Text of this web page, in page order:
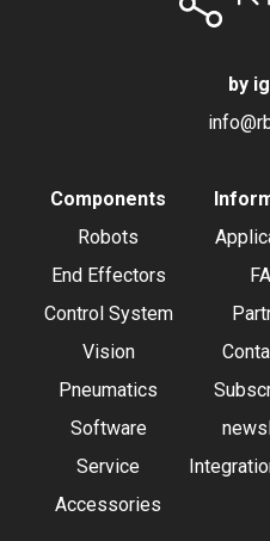
by
Components
Robots
End Effectors
Control System
Vision
Pneumatics
Software
Service
Accessories